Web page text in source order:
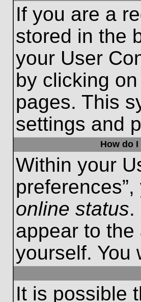
If you are a
stored in the
your User
by clicking
pages. This
settings and
How do
Within your
online status.
appear to
yourself. You
It is possible